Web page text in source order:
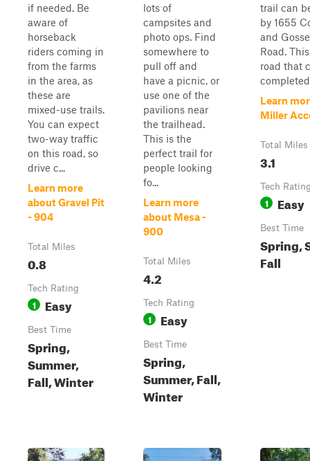
if needed. Be
aware of
horseback
riders coming in
from the farms
in the area, as
these are
mixed-use trails.
You can expect
two-way traffic
on this road, so
drive c...
Learn more
about Gravel Pit
- 904
Total Miles
0.8
Tech Rating
1 Easy
Best Time
Spring,
Summer,
Fall, Winter
lots of
campsites and
photo ops. Find
somewhere to
pull off and
have a picnic, or
use one of the
pavilions near
the trailhead.
This is the
perfect trail for
people looking
fo...
Learn more
about Mesa -
900
Total Miles
4.2
Tech Rating
1 Easy
Best Time
Spring,
Summer, Fall,
Winter
trail can
by 1655
and
Road.
road that
Learn
Miller
Total Miles
3.1
Tech
1 Easy
Best Time
Spring,
Fall